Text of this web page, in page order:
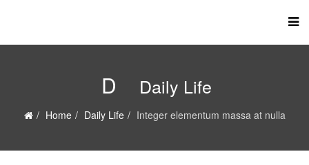
D Daily Life
Home Daily Life Integer elementum massa at nulla